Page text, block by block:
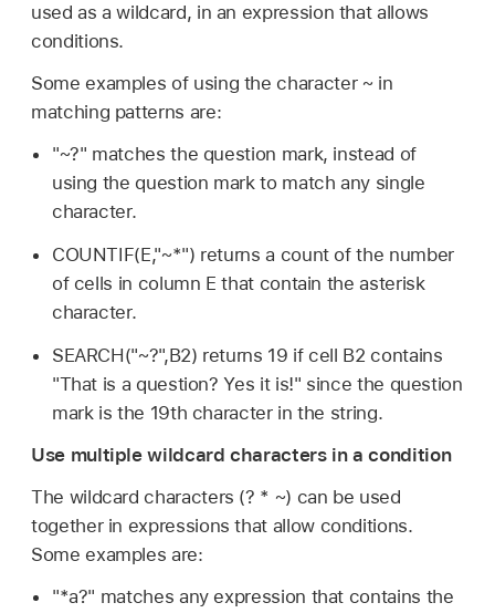
used as a wildcard, in an expression that allows
conditions.
Some examples of using the character ~ in
matching patterns are:
"~?" matches the question mark, instead of
using the question mark to match any single
character.
COUNTIF(E,"~*") returns a count of the number
of cells in column E that contain the asterisk
character.
SEARCH("~?",B2) returns 19 if cell B2 contains
"That is a question? Yes it is!" since the question
mark is the 19th character in the string.
Use multiple wildcard characters in a condition
The wildcard characters (? * ~) can be used
together in expressions that allow conditions.
Some examples are:
"*a?" matches any expression that contains the